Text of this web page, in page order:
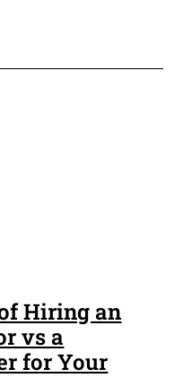
Hiring an
vs a
for Your